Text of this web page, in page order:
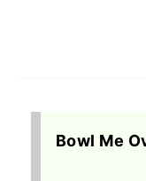
Bowl Me